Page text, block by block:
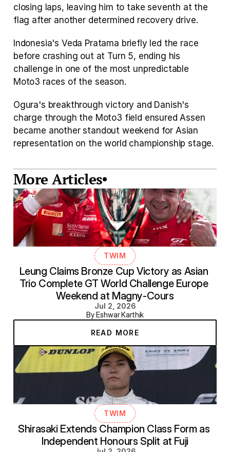
closing laps, leaving him to take seventh at the
flag after another determined recovery drive.
Indonesia's Veda Pratama briefly led the race
before crashing out at Turn 5, ending his
challenge in one of the most unpredictable
Moto3 races of the season.
Ogura's breakthrough victory and Danish's
charge through the Moto3 field ensured Assen
became another standout weekend for Asian
representation on the world championship stage.
More Articles
TWIM
Leung Claims Bronze Cup Victory as Asian
Trio Complete GT World Challenge Europe
Weekend at Magny-Cours
Jul 2, 2026
By Eshwar Karthik
READ MORE
TWIM
Shirasaki Extends Champion Class Form as
Independent Honours Split at Fuji